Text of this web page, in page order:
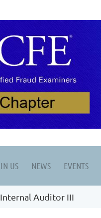
US NEWS EVENTS
Internal Auditor III